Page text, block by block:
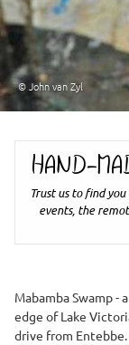
© John van Zyl
HAND-
Trust us to find
events, the
Mabamba Swamp -
edge of Lake
drive from